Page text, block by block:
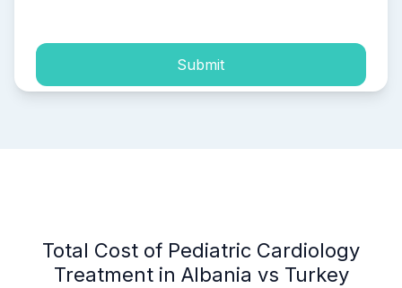
Submit
Total Cost of Pediatric Cardiology
Treatment in Albania vs Turkey